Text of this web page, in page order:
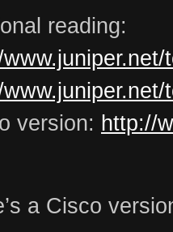
reading:
version: http://
a Cisco